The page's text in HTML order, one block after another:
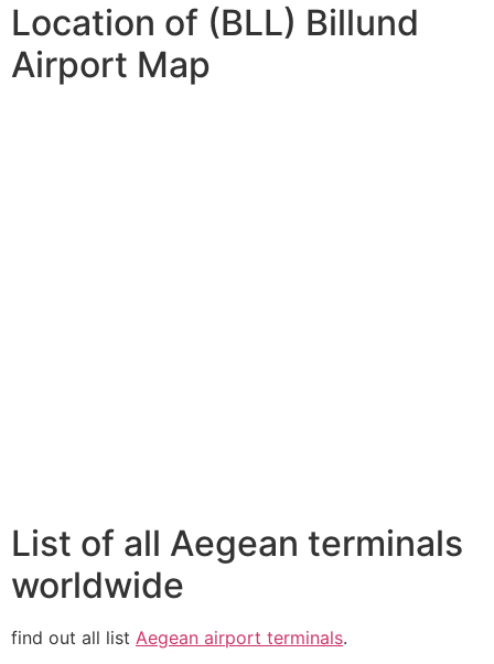
Location of (BLL) Billund
Airport Map
List of all Aegean terminals
worldwide
find out all list Aegean airport terminals.